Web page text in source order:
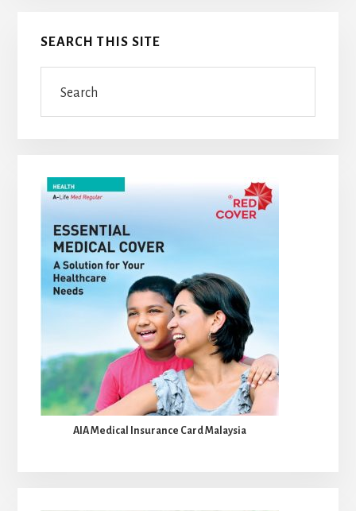
Primary
Sidebar
SEARCH THIS SITE
AIA Medical Insurance Card Malaysia